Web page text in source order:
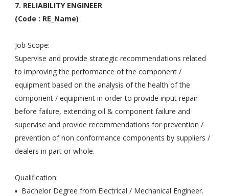
7. RELIABILITY ENGINEER
(Code : RE_Name)
Job Scope:
Supervise and provide strategic recommendations related
to improving the performance of the component /
equipment based on the analysis of the health of the
component / equipment in order to provide input repair
before failure, extending oil & component failure and
supervise and provide recommendations for prevention /
prevention of non conformance components by suppliers /
dealers in part or whole.
Qualification:
▪ Bachelor Degree from Electrical / Mechanical Engineer.